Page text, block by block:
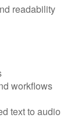
readability
workflows
text to audio